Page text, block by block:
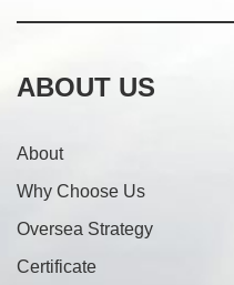
ABOUT US
About
Why Choose Us
Oversea Strategy
Certificate